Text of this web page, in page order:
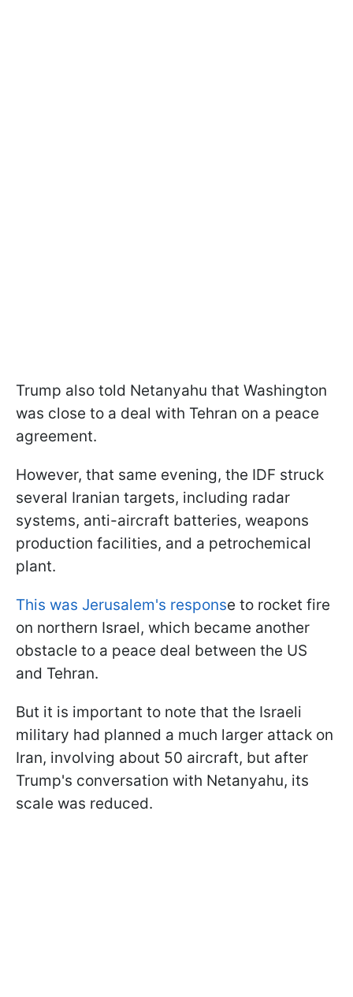
Trump also told Netanyahu that Washington
was close to a deal with Tehran on a peace
agreement.
However, that same evening, the IDF struck
several Iranian targets, including radar
systems, anti-aircraft batteries, weapons
production facilities, and a petrochemical
plant.
This was Jerusalem's response to rocket fire
on northern Israel, which became another
obstacle to a peace deal between the US
and Tehran.
But it is important to note that the Israeli
military had planned a much larger attack on
Iran, involving about 50 aircraft, but after
Trump's conversation with Netanyahu, its
scale was reduced.